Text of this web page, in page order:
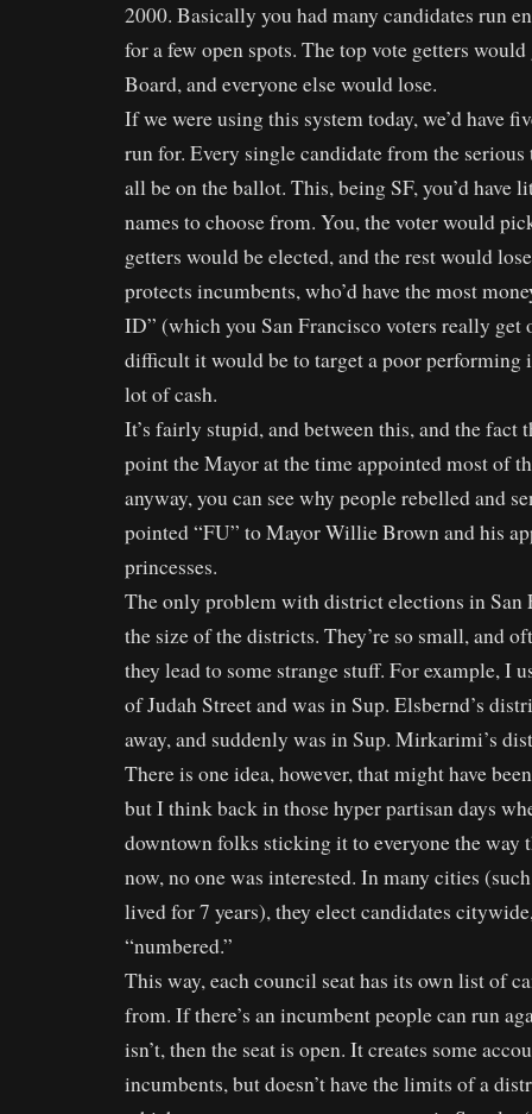
2000. Basically you had many candidates run
for a few open spots. The top vote getters would
Board, and everyone else would lose.
If we were using this system today, we’d have
run for. Every single candidate from the
all be on the ballot. This, being SF, you’d have
names to choose from. You, the voter would
getters would be elected, and the rest would
protects incumbents, who’d have the most
ID” (which you San Francisco voters really get
difficult it would be to target a poor performing
lot of cash.
It’s fairly stupid, and between this, and the fact
point the Mayor at the time appointed most of
anyway, you can see why people rebelled and
pointed “FU” to Mayor Willie Brown and his
princesses.
The only problem with district elections in San
the size of the districts. They’re so small, and
they lead to some strange stuff. For example, I
of Judah Street and was in Sup. Elsbernd’s
away, and suddenly was in Sup. Mirkarimi’s
There is one idea, however, that might have
but I think back in those hyper partisan days
downtown folks sticking it to everyone the way
now, no one was interested. In many cities
lived for 7 years), they elect candidates
“numbered.”
This way, each council seat has its own list of
from. If there’s an incumbent people can run
isn’t, then the seat is open. It creates some
incumbents, but doesn’t have the limits of a